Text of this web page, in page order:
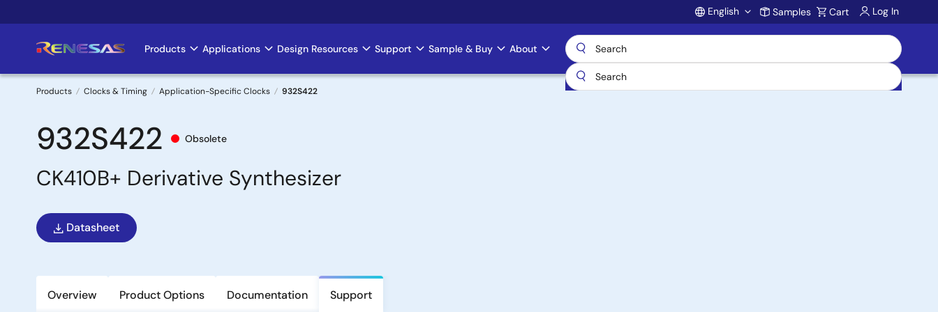
to
Account
English Samples Cart Log In
Main
navigation
Products Applications Design Resources Support Sample & Buy About
Breadcrumb
Products Clocks & Timing Application-Specific Clocks 932S422
932S422 Obsolete
CK410B+ Derivative Synthesizer
Datasheet
Overview Product Options Documentation Support